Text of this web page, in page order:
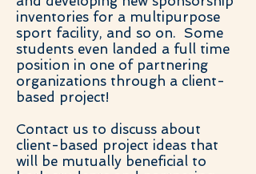
inventories for a multipurpose
sport facility, and so on. Some
students even landed a full time
position in one of partnering
organizations through a client-
based project!
Contact us to discuss about
client-based project ideas that
will be mutually beneficial to